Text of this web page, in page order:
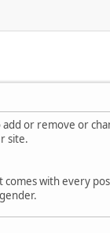
or remove or
site.
with every